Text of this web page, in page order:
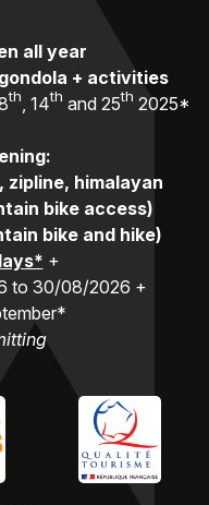
all year
+ activities
th , 14th and 25th 2025*
zipline, himalayan
bike access)
bike and hike)
+
to 30/08/2026 +